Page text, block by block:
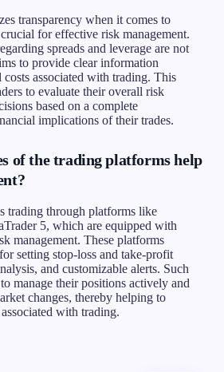
transparency when it comes to
for effective risk management.
spreads and leverage are not
to provide clear information
associated with trading. This
to evaluate their overall risk
based on a complete
implications of their trades.
of the trading platforms help
trading through platforms like
5, which are equipped with
management. These platforms
setting stop-loss and take-profit
and customizable alerts. Such
manage their positions actively and
changes, thereby helping to
with trading.